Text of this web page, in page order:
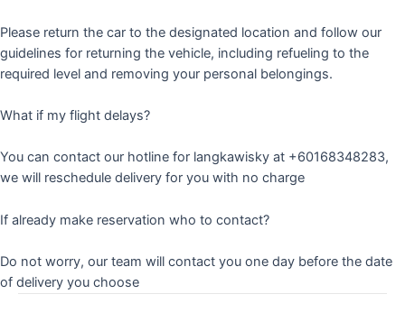
Please return the car to the designated location and follow our
guidelines for returning the vehicle, including refueling to the
required level and removing your personal belongings.
What if my flight delays?
You can contact our hotline for langkawisky at +60168348283,
we will reschedule delivery for you with no charge
If already make reservation who to contact?
Do not worry, our team will contact you one day before the date
of delivery you choose